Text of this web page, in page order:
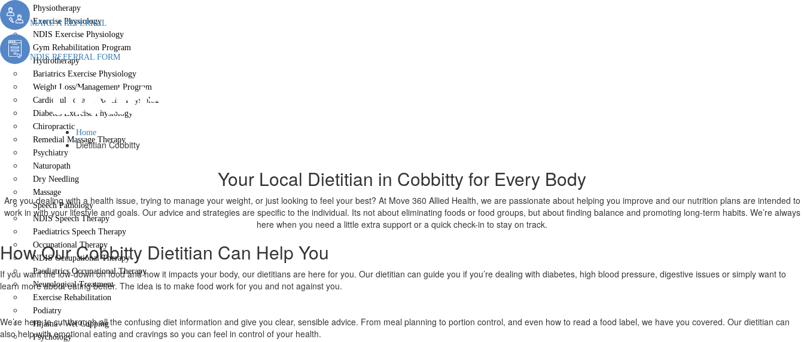
Physiotherapy
Exercise Physiology
NDIS Exercise Physiology
Gym Rehabilitation Program
Hydrotherapy
Bariatrics Exercise Physiology
Weight Loss/Management Program
Cardiopulmonary Exercise Physiology
Diabetes Exercise Physiology
Chiropractic
Remedial Massage Therapy
Psychiatry
Naturopath
Dry Needling
Massage
Speech Pathology
NDIS Speech Therapy
Paediatrics Speech Therapy
Occupational Therapy
NDIS Occupational Therapy
Paediatrics Occupational Therapy
Neurological Treatment
Exercise Rehabilitation
Podiatry
Hijama / Wet Cupping
Psychology
MAKE A REFERRAL
NDIS REFERRAL FORM
Dietitian Cobbitty
Home
Dietitian Cobbitty
Your Local Dietitian in Cobbitty for Every Body
Are you dealing with a health issue, trying to manage your weight, or just looking to feel your best? At Move 360 Allied Health, we are passionate about helping you improve and our nutrition plans are intended to
work in with your lifestyle and goals. Our advice and strategies are specific to the individual. Its not about eliminating foods or food groups, but about finding balance and promoting long-term habits. We’re always
here when you need a little extra support or a quick check-in to stay on track.
How Our Cobbitty Dietitian Can Help You
If you want the low-down on food and how it impacts your body, our dietitians are here for you. Our dietitian can guide you if you’re dealing with diabetes, high blood pressure, digestive issues or simply want to
learn more about eating better. The idea is to make food work for you and not against you.
We’re here to cut through all the confusing diet information and give you clear, sensible advice. From meal planning to portion control, and even how to read a food label, we have you covered. Our dietitian can
also help with emotional eating and cravings so you can feel in control of your health.